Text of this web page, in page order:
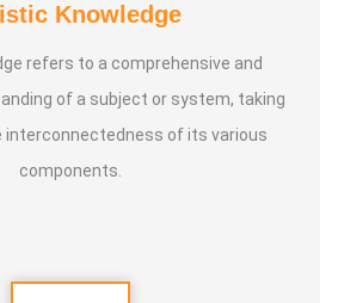
Knowledge
refers to a comprehensive and
of a subject or system, taking
of its various
components.